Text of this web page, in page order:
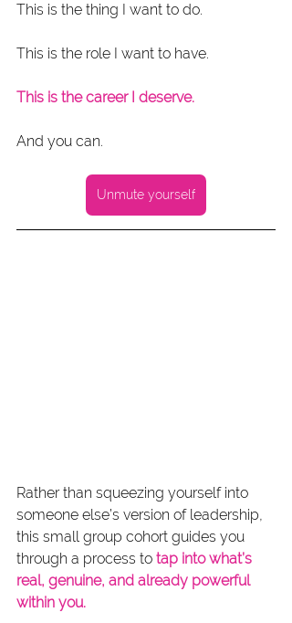
This is the thing I want to do.
This is the role I want to have.
This is the career I deserve.
And you can.
Unmute yourself
Rather than squeezing yourself into
someone else’s version of leadership,
this small group cohort guides you
through a process to tap into what’s
real, genuine, and already powerful
within you.